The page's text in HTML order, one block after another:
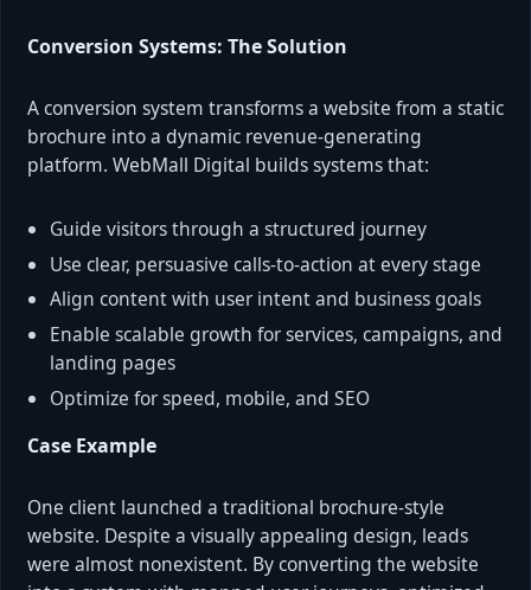
Conversion Systems: The Solution
A conversion system transforms a website from a static
brochure into a dynamic revenue-generating
platform. WebMall Digital builds systems that:
Guide visitors through a structured journey
Use clear, persuasive calls-to-action at every stage
Align content with user intent and business goals
Enable scalable growth for services, campaigns, and
landing pages
Optimize for speed, mobile, and SEO
Case Example
One client launched a traditional brochure-style
website. Despite a visually appealing design, leads
were almost nonexistent. By converting the website